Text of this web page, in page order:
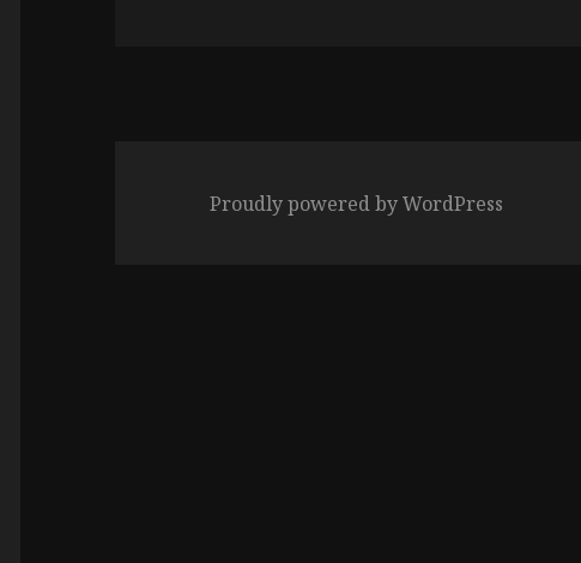
Proudly powered by WordPress